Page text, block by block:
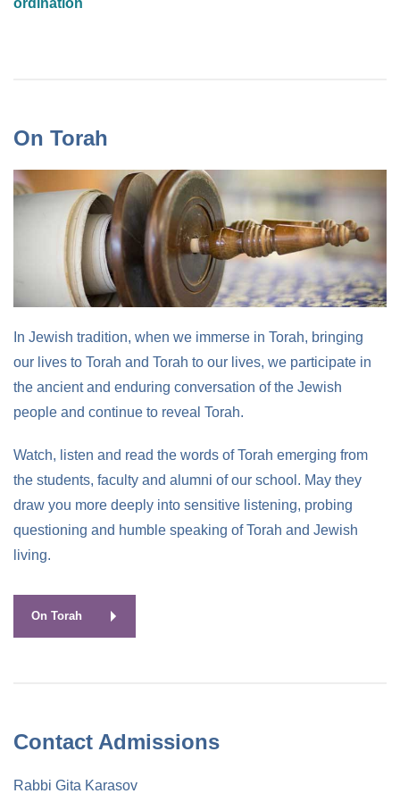
ordination
On Torah
In Jewish tradition, when we immerse in Torah, bringing
our lives to Torah and Torah to our lives, we participate in
the ancient and enduring conversation of the Jewish
people and continue to reveal Torah.
Watch, listen and read the words of Torah emerging from
the students, faculty and alumni of our school. May they
draw you more deeply into sensitive listening, probing
questioning and humble speaking of Torah and Jewish
living.
On Torah
Contact Admissions
Rabbi Gita Karasov